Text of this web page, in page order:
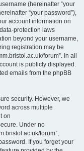
(hereinafter “your
“your password”),
account information on
protection laws
beyond your username,
registration may be
forum”. In all
is publicly displayed.
emails from the phpBB
security. However, we
across multiple
on
Under no
forum”,
If you forget your